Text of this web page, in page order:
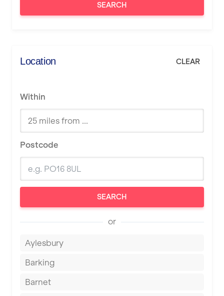
SEARCH
Location CLEAR
Within
Postcode
SEARCH
or
Aylesbury
Barking
Barnet